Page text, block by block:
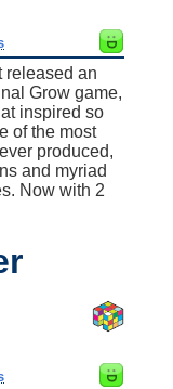
released an
Grow game,
inspired so
of the most
produced,
and myriad
Now with 2